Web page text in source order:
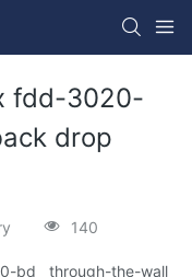
fdd-3020-
drop
140